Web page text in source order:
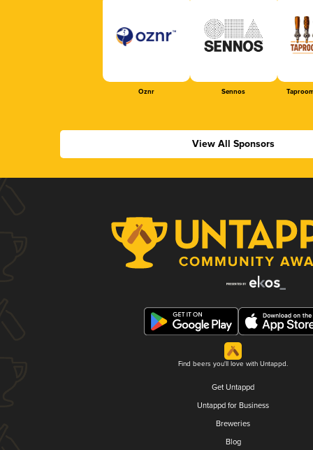
Oznr Sennos
View All Sponsors
Find beers you'll love with Untappd.
Get Untappd
Untappd for Business
Breweries
Blog